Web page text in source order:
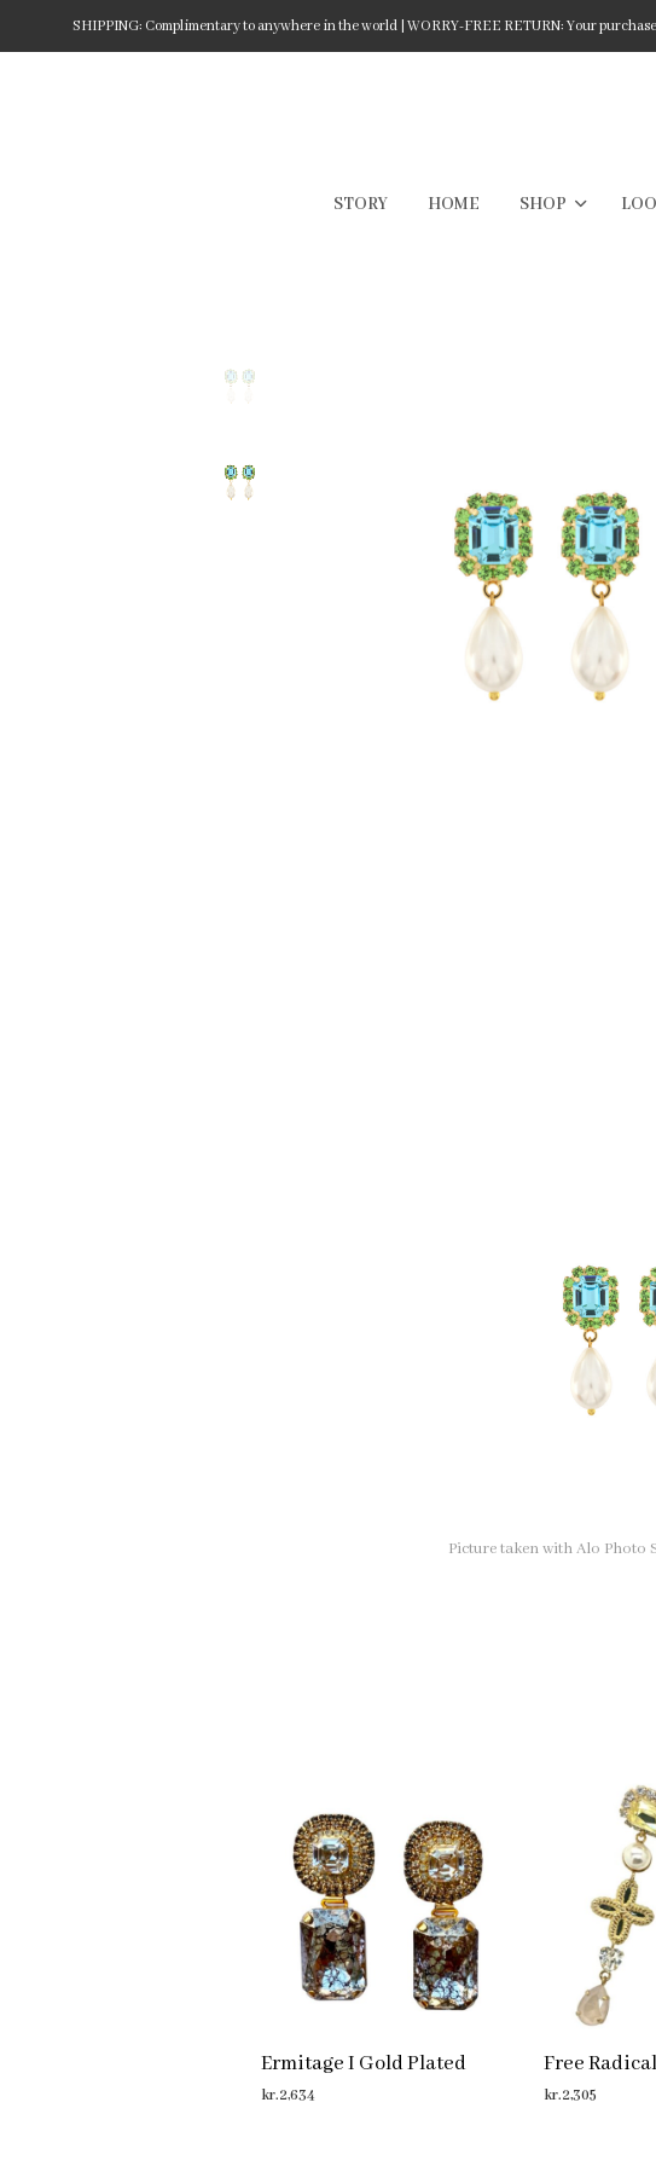
SHIPPING: Complimentary to anywhere in the world | WORRY-FREE RETURN: Your
STORY HOME SHOP
Picture taken with Alo Photo
Ermitage I Gold Plated
kr.2,634
Free
kr.2,305